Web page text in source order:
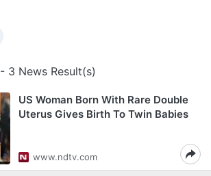
- 3 News Result(s)
US Woman Born With Rare Double
Uterus Gives Birth To Twin Babies
www.ndtv.com